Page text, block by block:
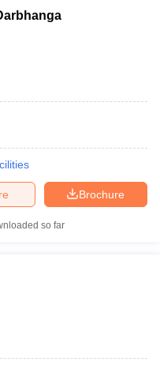
Brochure
so far